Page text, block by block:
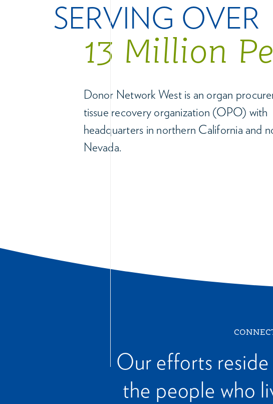
SERVING OVER
13 Million
Donor Network West is an organ
tissue recovery organization (OPO) with
headquarters in northern California and
Nevada.
Our efforts
the people who